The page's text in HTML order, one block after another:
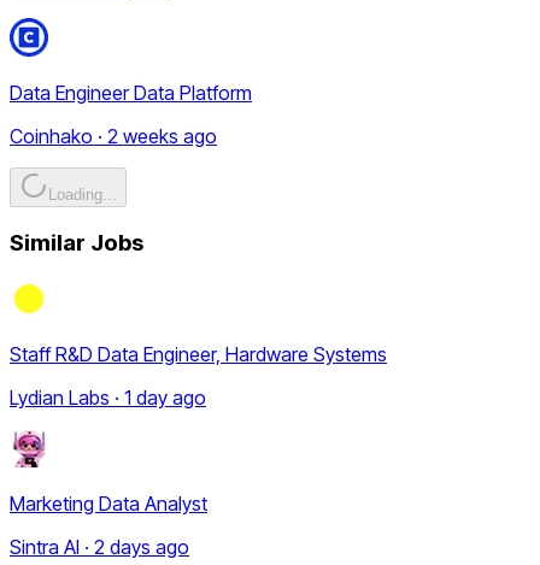
Data Engineer Data Platform
Coinhako · 2 weeks ago
Loading...
Similar Jobs
Staff R&D Data Engineer, Hardware Systems
Lydian Labs · 1 day ago
Marketing Data Analyst
Sintra AI · 2 days ago